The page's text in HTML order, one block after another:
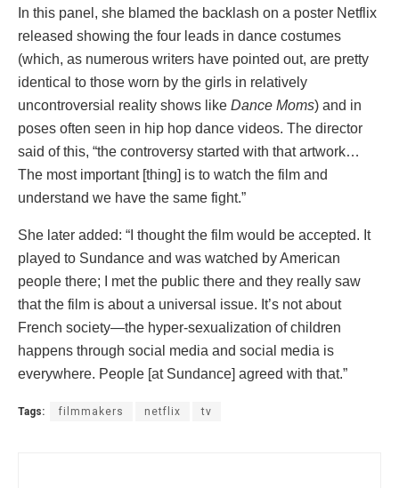
In this panel, she blamed the backlash on a poster Netflix
released showing the four leads in dance costumes
(which, as numerous writers have pointed out, are pretty
identical to those worn by the girls in relatively
uncontroversial reality shows like Dance Moms) and in
poses often seen in hip hop dance videos. The director
said of this, “the controversy started with that artwork…
The most important [thing] is to watch the film and
understand we have the same fight.”
She later added: “I thought the film would be accepted. It
played to Sundance and was watched by American
people there; I met the public there and they really saw
that the film is about a universal issue. It’s not about
French society—the hyper-sexualization of children
happens through social media and social media is
everywhere. People [at Sundance] agreed with that.”
Tags: filmmakers netflix tv